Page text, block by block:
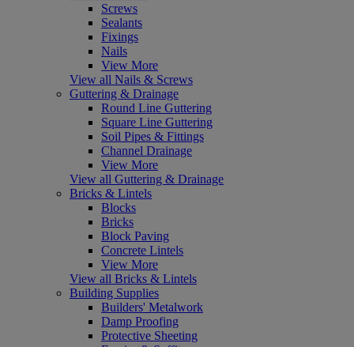
Screws
Sealants
Fixings
Nails
View More
View all Nails & Screws
Guttering & Drainage
Round Line Guttering
Square Line Guttering
Soil Pipes & Fittings
Channel Drainage
View More
View all Guttering & Drainage
Bricks & Lintels
Blocks
Bricks
Block Paving
Concrete Lintels
View More
View all Bricks & Lintels
Building Supplies
Builders' Metalwork
Damp Proofing
Protective Sheeting